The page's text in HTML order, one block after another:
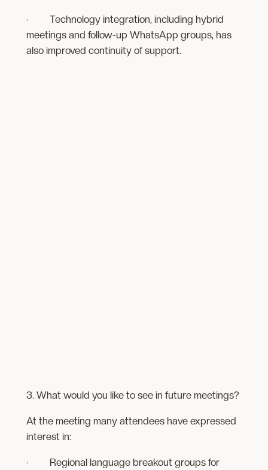
· Technology integration, including hybrid
meetings and follow-up WhatsApp groups, has
also improved continuity of support.
3. What would you like to see in future meetings?
At the meeting many attendees have expressed
interest in:
· Regional language breakout groups for